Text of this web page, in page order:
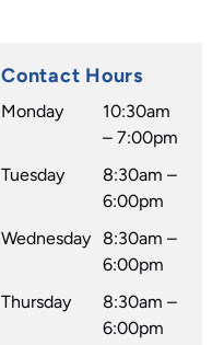
Contact Hours
Monday
10:30am
– 7:00pm
Tuesday
8:30am –
6:00pm
Wednesday
8:30am –
6:00pm
Thursday
8:30am –
6:00pm